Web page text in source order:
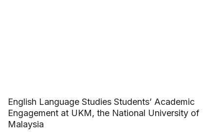
English Language Studies Students’ Academic
Engagement at UKM, the National University of
Malaysia